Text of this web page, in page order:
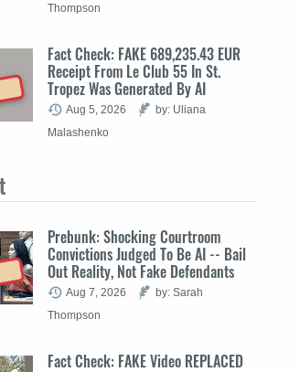
Thompson
Fact Check: FAKE 689,235.43 EUR
Receipt From Le Club 55 In St.
Tropez Was Generated By AI
Aug 5, 2026
by: Uliana
Malashenko
Prebunk: Shocking Courtroom
Convictions Judged To Be AI -- Bail
Out Reality, Not Fake Defendants
Aug 7, 2026
by: Sarah
Thompson
Fact Check: FAKE Video REPLACED